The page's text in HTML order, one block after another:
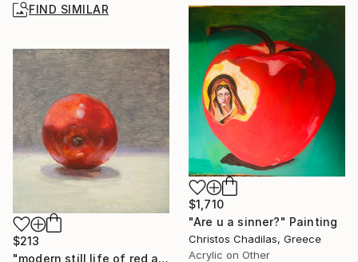
FIND SIMILAR
$1,710
"Are u a sinner?" Painting
Christos Chadilas, Greece
Acrylic on Other
$213
"modern still life of red apple on white and grey background" Painting